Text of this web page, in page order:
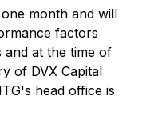
month and will
factors
and at the time of
of DVX Capital
head office is